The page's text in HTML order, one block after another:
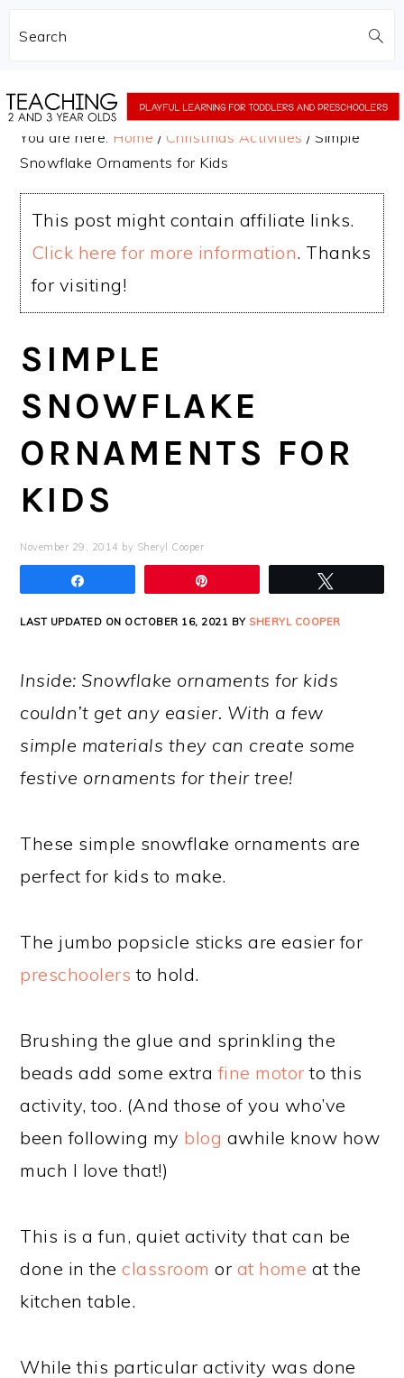
Search
to
to
You are here: Home / Christmas Activities / Simple
Snowflake Ornaments for Kids
This post might contain affiliate links.
Click here for more information. Thanks
for visiting!
SIMPLE
SNOWFLAKE
ORNAMENTS FOR
KIDS
November 29, 2014 by Sheryl Cooper
LAST UPDATED ON OCTOBER 16, 2021 BY SHERYL COOPER
Inside: Snowflake ornaments for kids
couldn’t get any easier. With a few
simple materials they can create some
festive ornaments for their tree!
These simple snowflake ornaments are
perfect for kids to make.
The jumbo popsicle sticks are easier for
preschoolersto hold.
Brushing the glue and sprinkling the
beads add some extrafine motor to this
activity, too. (And those of you who’ve
been following my blog awhile know how
much I love that!)
This is a fun, quiet activity that can be
done in theclassroom or at home at the
kitchen table.
While this particular activity was done